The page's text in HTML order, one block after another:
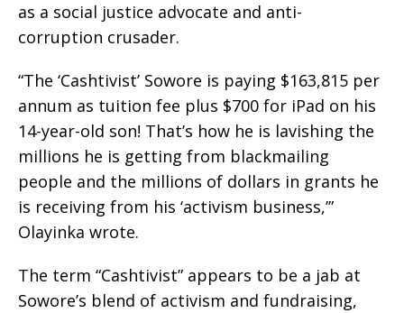
as a social justice advocate and anti-
corruption crusader.
“The ‘Cashtivist’ Sowore is paying $163,815 per
annum as tuition fee plus $700 for iPad on his
14-year-old son! That’s how he is lavishing the
millions he is getting from blackmailing
people and the millions of dollars in grants he
is receiving from his ‘activism business,’”
Olayinka wrote.
The term “Cashtivist” appears to be a jab at
Sowore’s blend of activism and fundraising,